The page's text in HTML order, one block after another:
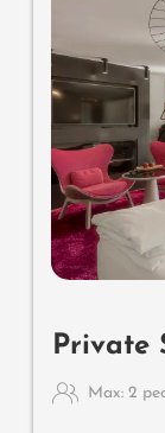
Private
Max: 2